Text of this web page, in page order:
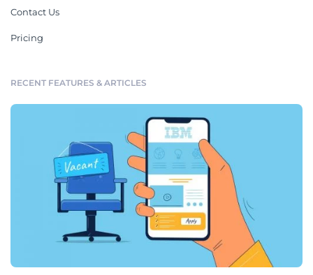
Contact Us
Pricing
RECENT FEATURES & ARTICLES